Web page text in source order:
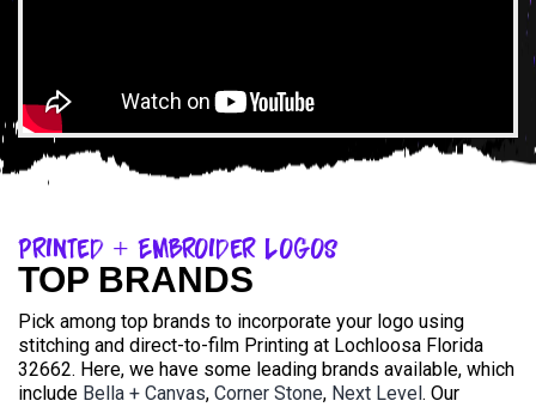
Printed + Embroider Logos
TOP BRANDS
Pick among top brands to incorporate your logo using
stitching and direct-to-film Printing at Lochloosa Florida
32662. Here, we have some leading brands available, which
include Bella + Canvas, Corner Stone, Next Level. Our